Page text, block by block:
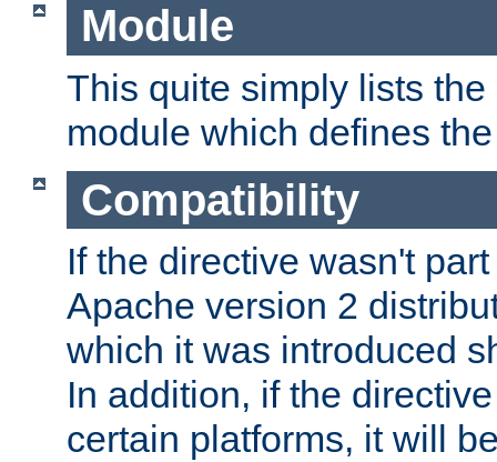
Module
This quite simply lists
module which defines
Compatibility
If the directive wasn't
Apache version 2
which it was introduced
In addition, if the
certain platforms, it will